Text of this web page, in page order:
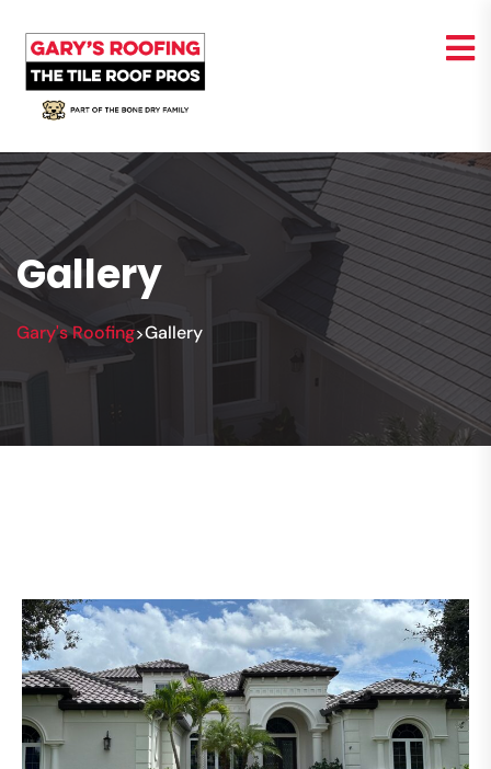
Gallery
Gary's Roofing>Gallery